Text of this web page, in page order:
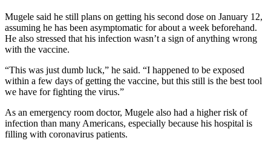
Mugele said he still plans on getting his second dose on January 12,
assuming he has been asymptomatic for about a week beforehand.
He also stressed that his infection wasn’t a sign of anything wrong
with the vaccine.
“This was just dumb luck,” he said. “I happened to be exposed
within a few days of getting the vaccine, but this still is the best tool
we have for fighting the virus.”
As an emergency room doctor, Mugele also had a higher risk of
infection than many Americans, especially because his hospital is
filling with coronavirus patients.